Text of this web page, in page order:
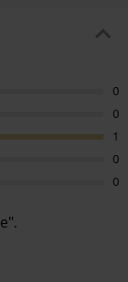
0
0
1
0
0